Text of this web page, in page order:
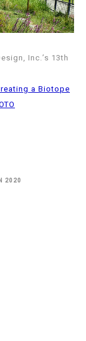
Inc.’s 13th
a Biotope
2020